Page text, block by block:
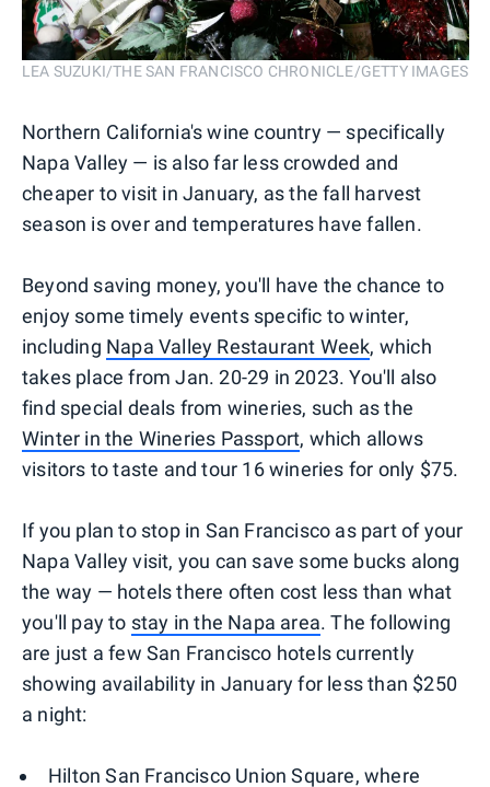
LEA SUZUKI/THE SAN FRANCISCO CHRONICLE/GETTY IMAGES
Northern California's wine country — specifically
Napa Valley — is also far less crowded and
cheaper to visit in January, as the fall harvest
season is over and temperatures have fallen.
Beyond saving money, you'll have the chance to
enjoy some timely events specific to winter,
including Napa Valley Restaurant Week, which
takes place from Jan. 20-29 in 2023. You'll also
find special deals from wineries, such as the
Winter in the Wineries Passport, which allows
visitors to taste and tour 16 wineries for only $75.
If you plan to stop in San Francisco as part of your
Napa Valley visit, you can save some bucks along
the way — hotels there often cost less than what
you'll pay to stay in the Napa area. The following
are just a few San Francisco hotels currently
showing availability in January for less than $250
a night:
Hilton San Francisco Union Square, where